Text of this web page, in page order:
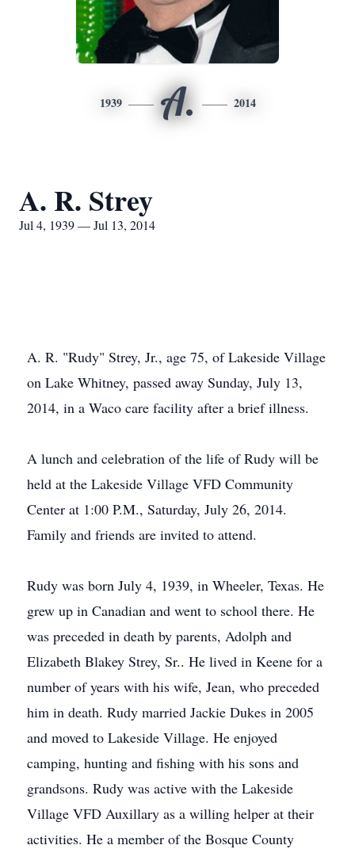
1939 A. 2014
A. R. Strey
Jul 4, 1939 — Jul 13, 2014
A. R. "Rudy" Strey, Jr., age 75, of Lakeside Village
on Lake Whitney, passed away Sunday, July 13,
2014, in a Waco care facility after a brief illness.
A lunch and celebration of the life of Rudy will be
held at the Lakeside Village VFD Community
Center at 1:00 P.M., Saturday, July 26, 2014.
Family and friends are invited to attend.
Rudy was born July 4, 1939, in Wheeler, Texas. He
grew up in Canadian and went to school there. He
was preceded in death by parents, Adolph and
Elizabeth Blakey Strey, Sr.. He lived in Keene for a
number of years with his wife, Jean, who preceded
him in death. Rudy married Jackie Dukes in 2005
and moved to Lakeside Village. He enjoyed
camping, hunting and fishing with his sons and
grandsons. Rudy was active with the Lakeside
Village VFD Auxillary as a willing helper at their
activities. He a member of the Bosque County